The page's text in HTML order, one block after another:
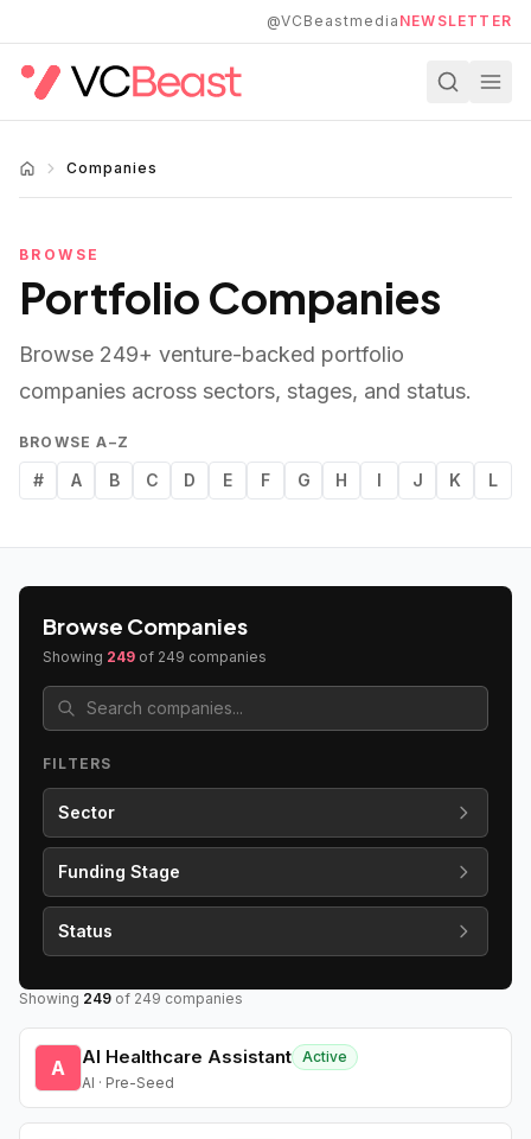
@VCBeastmedia NEWSLETTER
Companies
BROWSE
Portfolio Companies
Browse 249+ venture-backed portfolio
companies across sectors, stages, and status.
BROWSE A–Z
# A B C D E F G H I J K L
Browse Companies
Showing 249 of 249 companies
FILTERS
Sector
Funding Stage
Status
Showing 249 of 249 companies
A AI Healthcare Assistant Active
AI · Pre-Seed